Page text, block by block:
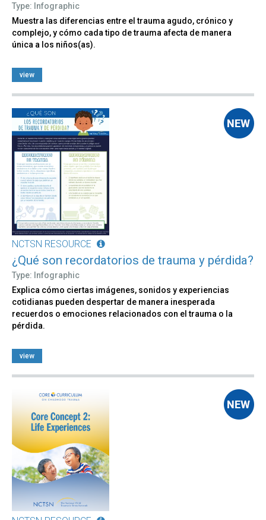
Type: Infographic
Muestra las diferencias entre el trauma agudo, crónico y
complejo, y cómo cada tipo de trauma afecta de manera
única a los niños(as).
view
NCTSN RESOURCE
¿Qué son recordatorios de trauma y pérdida?
Type: Infographic
Explica cómo ciertas imágenes, sonidos y experiencias
cotidianas pueden despertar de manera inesperada
recuerdos o emociones relacionados con el trauma o la
pérdida.
view